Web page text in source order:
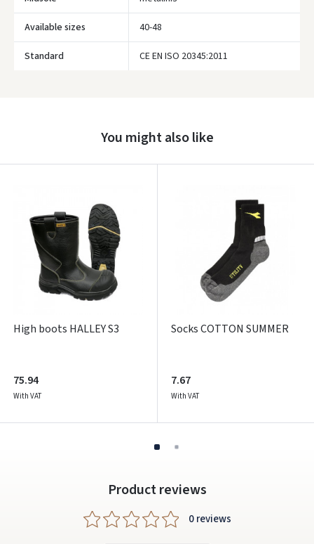
Available sizes 40-48
Standard CE EN ISO 20345:2011
You might also like
High boots HALLEY S3
75.94
With VAT
Socks COTTON SUMMER
7.67
With VAT
Product reviews
0 reviews
Prisijungti
Dar neturite paskyros? Registruokites